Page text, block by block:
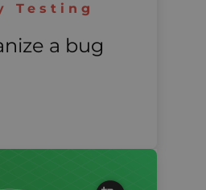
Testing
a bug